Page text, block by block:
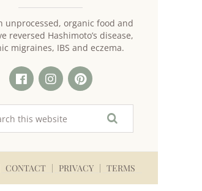
unprocessed, organic food and
reversed Hashimoto’s disease,
migraines, IBS and eczema.
CONTACT PRIVACY TERMS